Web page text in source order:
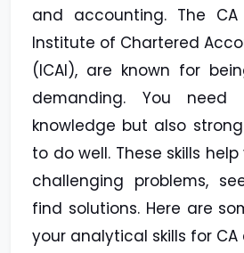
and accounting. The
Institute of Chartered
(ICAI), are known for
demanding. You
knowledge but also
to do well. These skills
challenging problems,
find solutions. Here are
your analytical skills for CA